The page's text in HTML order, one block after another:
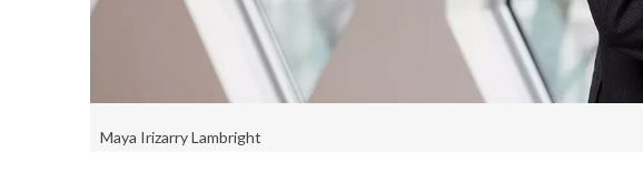
Maya Irizarry Lambright